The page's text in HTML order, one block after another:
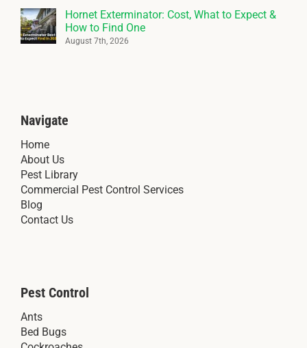
Hornet Exterminator: Cost, What to Expect &
How to Find One
August 7th, 2026
Navigate
Home
About Us
Pest Library
Commercial Pest Control Services
Blog
Contact Us
Pest Control
Ants
Bed Bugs